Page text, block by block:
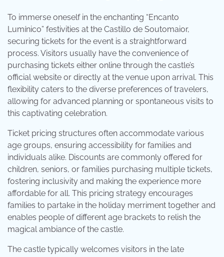
To immerse oneself in the enchanting “Encanto
Lumínico” festivities at the Castillo de Soutomaior,
securing tickets for the event is a straightforward
process. Visitors usually have the convenience of
purchasing tickets either online through the castle’s
official website or directly at the venue upon arrival. This
flexibility caters to the diverse preferences of travelers,
allowing for advanced planning or spontaneous visits to
this captivating celebration.
Ticket pricing structures often accommodate various
age groups, ensuring accessibility for families and
individuals alike. Discounts are commonly offered for
children, seniors, or families purchasing multiple tickets,
fostering inclusivity and making the experience more
affordable for all. This pricing strategy encourages
families to partake in the holiday merriment together and
enables people of different age brackets to relish the
magical ambiance of the castle.
The castle typically welcomes visitors in the late